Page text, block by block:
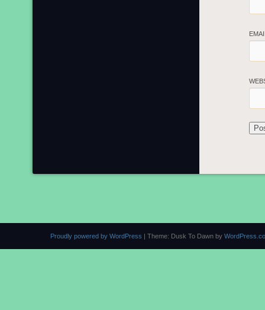
Proudly powered by WordPress | Theme: Dusk To Dawn by